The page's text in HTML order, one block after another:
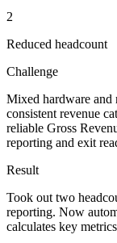
2
Reduced headcount
Challenge
Mixed hardware and
consistent revenue
reliable Gross
reporting and exit
Result
Took out two
reporting. Now
calculates key